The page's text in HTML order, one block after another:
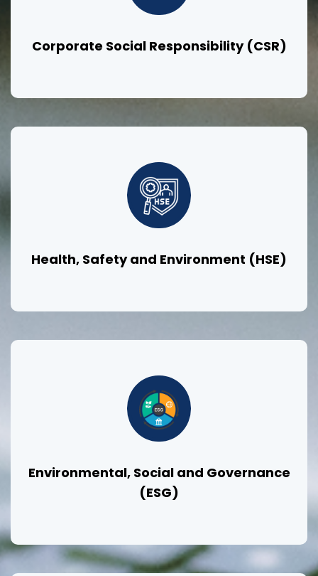
Corporate Social Responsibility (CSR)
Health, Safety and Environment (HSE)
Environmental, Social and Governance
(ESG)